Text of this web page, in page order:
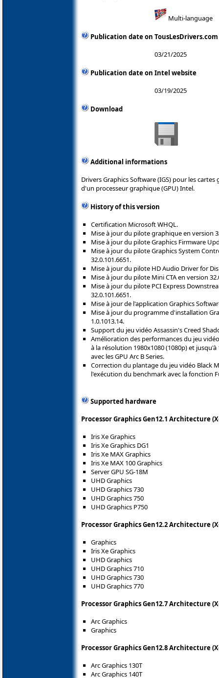
Multi-language
Publication date on TousLesDrivers.com
03/21/2025
Publication date on Intel website
03/19/2025
Download
Additional informations
Drivers Graphics Software (IGS) pour les
d'un processeur graphique (GPU) Intel.
History of this version
Certification Microsoft WHQL.
Mise à jour du pilote graphique en version
Mise à jour du pilote Graphics Firmware
Mise à jour du pilote Graphics System
32.0.101.6651.
Mise à jour du pilote HD Audio Driver for
Mise à jour du pilote Mini CTA en version
Mise à jour du pilote PCI Express
32.0.101.6651.
Mise à jour de l'application Graphics
Mise à jour du programme d'installation
1.0.1013.14.
Support du jeu vidéo Assassin's Creed
Amélioration des performances du jeu
à la résolution 1980x1080 (1080p) et
avec les GPU Arc B Series.
Correction du plantage du jeu vidéo Black
l'exécution du benchmark avec la fonction
Supported hardware
Processor Graphics Gen12.1 Architecture
Iris Xe Graphics
Iris Xe Graphics DG1
Iris Xe MAX Graphics
Iris Xe MAX 100 Graphics
Server GPU SG-18M
UHD Graphics
UHD Graphics 730
UHD Graphics 750
UHD Graphics P750
Processor Graphics Gen12.2 Architecture
Graphics
Iris Xe Graphics
UHD Graphics
UHD Graphics 710
UHD Graphics 730
UHD Graphics 770
Processor Graphics Gen12.7 Architecture
Arc Graphics
Graphics
Processor Graphics Gen12.8 Architecture
Arc Graphics 130T
Arc Graphics 140T